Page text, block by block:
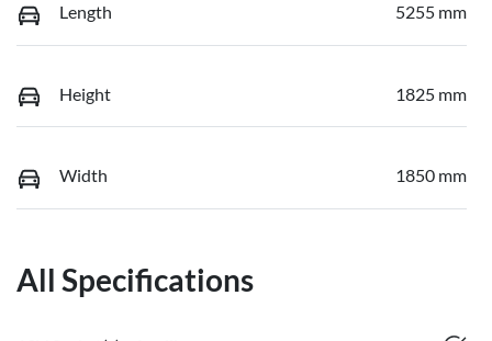
Length 5255 mm
Height 1825 mm
Width 1850 mm
All Specifications